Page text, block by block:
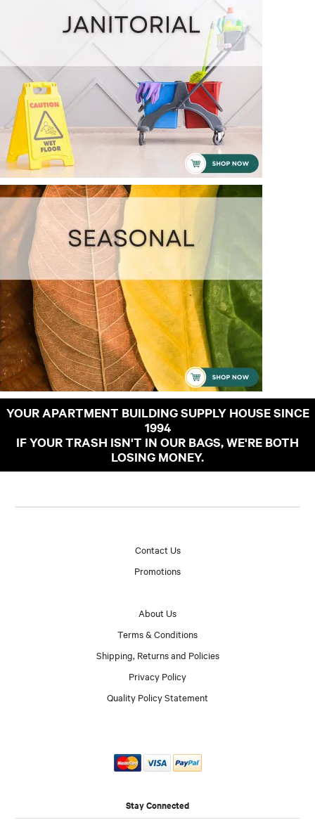
YOUR APARTMENT BUILDING SUPPLY HOUSE SINCE
1994
IF YOUR TRASH ISN'T IN OUR BAGS, WE'RE BOTH
LOSING MONEY.
Contact Us
Promotions
About Us
Terms & Conditions
Shipping, Returns and Policies
Privacy Policy
Quality Policy Statement
Stay Connected